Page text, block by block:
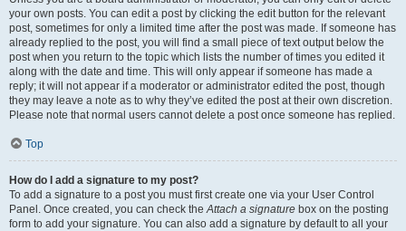
your own posts. You can edit a post by clicking the edit button for the relevant
post, sometimes for only a limited time after the post was made. If someone has
already replied to the post, you will find a small piece of text output below the
post when you return to the topic which lists the number of times you edited it
along with the date and time. This will only appear if someone has made a
reply; it will not appear if a moderator or administrator edited the post, though
they may leave a note as to why they’ve edited the post at their own discretion.
Please note that normal users cannot delete a post once someone has replied.
Top
How do I add a signature to my post?
To add a signature to a post you must first create one via your User Control
Panel. Once created, you can check theAttach a signature box on the posting
form to add your signature. You can also add a signature by default to all your